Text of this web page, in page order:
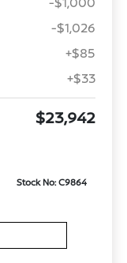
-$1,026
+$85
+$33
$23,942
Stock No: C9864